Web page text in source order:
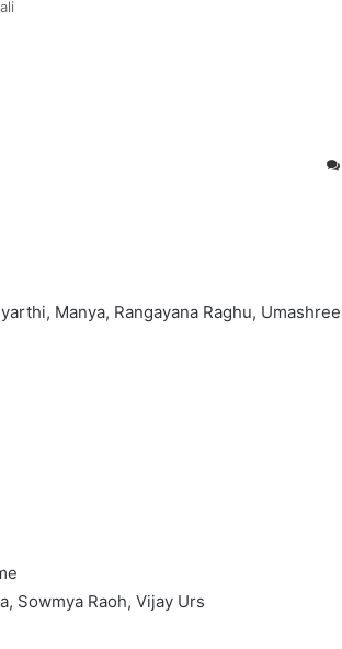
Manya, Rangayana Raghu, Umashree
Sowmya Raoh, Vijay Urs